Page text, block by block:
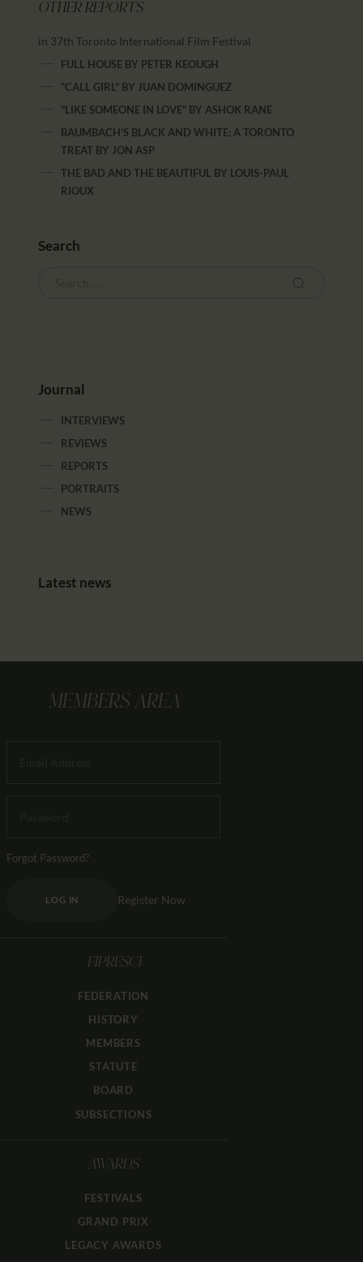
OTHER REPORTS
in 37th Toronto International Film Festival
FULL HOUSE BY PETER KEOUGH
"CALL GIRL" BY JUAN DOMINGUEZ
"LIKE SOMEONE IN LOVE" BY ASHOK RANE
BAUMBACH’S BLACK AND WHITE: A TORONTO
TREAT BY JON ASP
THE BAD AND THE BEAUTIFUL BY LOUIS-PAUL
RIOUX
Search
Journal
INTERVIEWS
REVIEWS
REPORTS
PORTRAITS
NEWS
Latest news
MEMBERS AREA
Forgot Password?
LOG IN Register Now
FIPRESCI
FEDERATION
HISTORY
MEMBERS
STATUTE
BOARD
SUBSECTIONS
AWARDS
FESTIVALS
GRAND PRIX
LEGACY AWARDS